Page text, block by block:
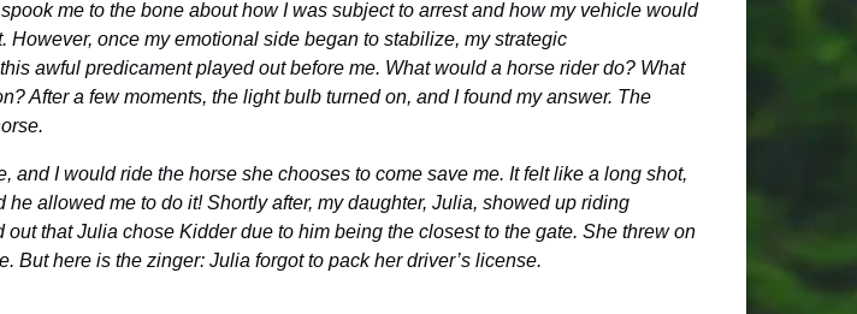
me to the bone about how I was subject to arrest and how my vehicle would
once my emotional side began to stabilize, my strategic
awful predicament played out before me. What would a horse rider do? What
After a few moments, the light bulb turned on, and I found my answer. The
I would ride the horse she chooses to come save me. It felt like a long shot,
allowed me to do it! Shortly after, my daughter, Julia, showed up riding
that Julia chose Kidder due to him being the closest to the gate. She threw on
But here is the zinger: Julia forgot to pack her driver’s license.